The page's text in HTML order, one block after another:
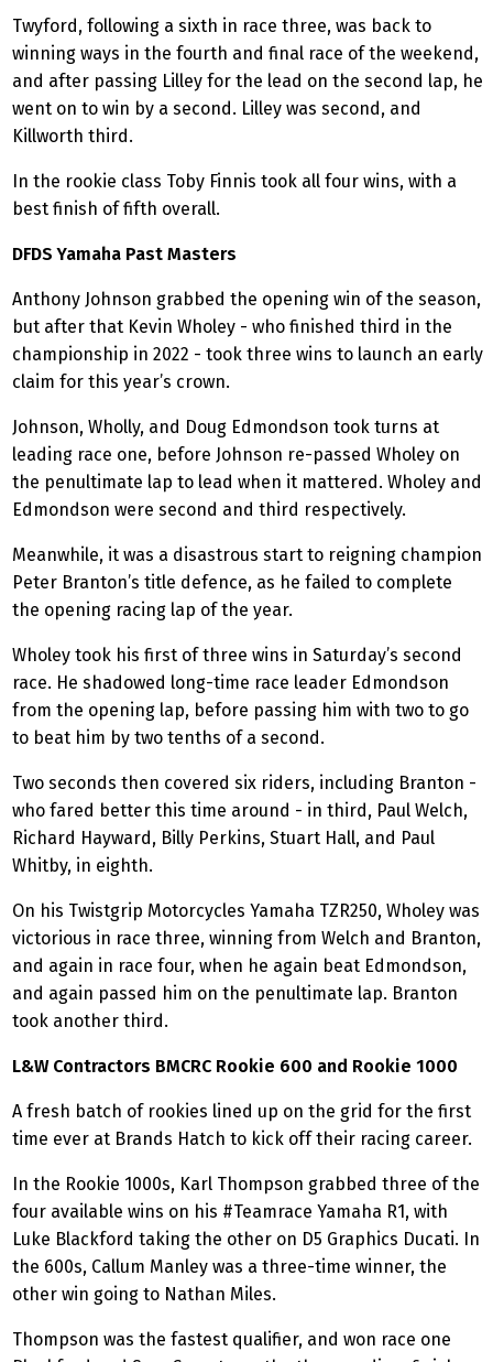
Twyford, following a sixth in race three, was back to
winning ways in the fourth and final race of the weekend,
and after passing Lilley for the lead on the second lap, he
went on to win by a second. Lilley was second, and
Killworth third.
In the rookie class Toby Finnis took all four wins, with a
best finish of fifth overall.
DFDS Yamaha Past Masters
Anthony Johnson grabbed the opening win of the season,
but after that Kevin Wholey - who finished third in the
championship in 2022 - took three wins to launch an early
claim for this year’s crown.
Johnson, Wholly, and Doug Edmondson took turns at
leading race one, before Johnson re-passed Wholey on
the penultimate lap to lead when it mattered. Wholey and
Edmondson were second and third respectively.
Meanwhile, it was a disastrous start to reigning champion
Peter Branton’s title defence, as he failed to complete
the opening racing lap of the year.
Wholey took his first of three wins in Saturday’s second
race. He shadowed long-time race leader Edmondson
from the opening lap, before passing him with two to go
to beat him by two tenths of a second.
Two seconds then covered six riders, including Branton -
who fared better this time around - in third, Paul Welch,
Richard Hayward, Billy Perkins, Stuart Hall, and Paul
Whitby, in eighth.
On his Twistgrip Motorcycles Yamaha TZR250, Wholey was
victorious in race three, winning from Welch and Branton,
and again in race four, when he again beat Edmondson,
and again passed him on the penultimate lap. Branton
took another third.
L&W Contractors BMCRC Rookie 600 and Rookie 1000
A fresh batch of rookies lined up on the grid for the first
time ever at Brands Hatch to kick off their racing career.
In the Rookie 1000s, Karl Thompson grabbed three of the
four available wins on his #Teamrace Yamaha R1, with
Luke Blackford taking the other on D5 Graphics Ducati. In
the 600s, Callum Manley was a three-time winner, the
other win going to Nathan Miles.
Thompson was the fastest qualifier, and won race one